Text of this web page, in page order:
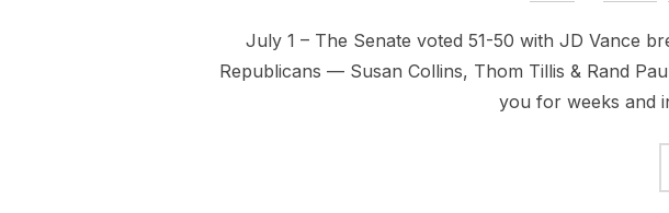
July 1 – The Senate voted 51-50 with JD Vance
Republicans — Susan Collins, Thom Tillis & Rand
you for weeks and